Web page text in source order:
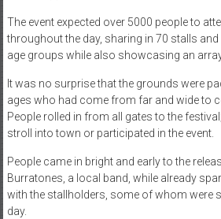
The event expected over 5000 people to
throughout the day, sharing in 70 stalls and
age groups while also showcasing an
It was no surprise that the grounds were
ages who had come from far and wide to
People rolled in from all gates to the
stroll into town or participated in the event.
People came in bright and early to the
Burratones, a local band, while already
with the stallholders, some of whom were
day.